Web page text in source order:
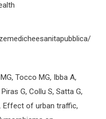
Tocco MG, Ibba A,
G, Collu S, Satta G,
Effect of urban traffic,